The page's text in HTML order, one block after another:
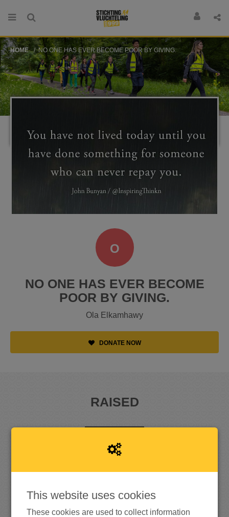
HOME NO ONE HAS EVER BECOME POOR BY GIVING.
O
NO ONE HAS EVER BECOME
POOR BY GIVING.
Ola Elkamhawy
DONATE NOW
RAISED
1 2
This website uses cookies
These cookies are used to collect information